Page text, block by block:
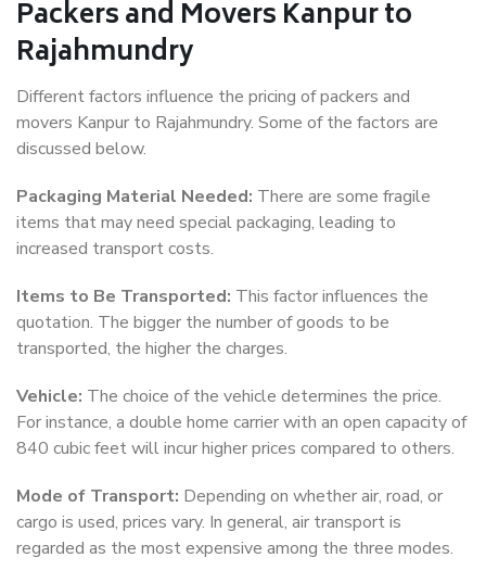
Packers and Movers Kanpur to
Rajahmundry
Different factors influence the pricing of packers and
movers Kanpur to Rajahmundry. Some of the factors are
discussed below.
Packaging Material Needed: There are some fragile
items that may need special packaging, leading to
increased transport costs.
Items to Be Transported: This factor influences the
quotation. The bigger the number of goods to be
transported, the higher the charges.
Vehicle: The choice of the vehicle determines the price.
For instance, a double home carrier with an open capacity of
840 cubic feet will incur higher prices compared to others.
Mode of Transport: Depending on whether air, road, or
cargo is used, prices vary. In general, air transport is
regarded as the most expensive among the three modes.